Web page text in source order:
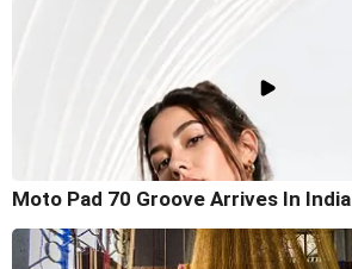
Moto Pad 70 Groove Arrives In India